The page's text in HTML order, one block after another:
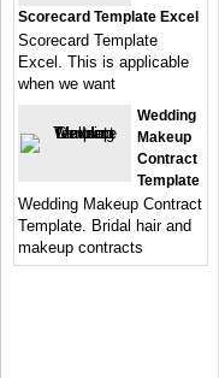
Scorecard Template Excel
Scorecard Template
Excel. This is applicable
when we want
Wedding
Makeup
Contract
Template
Wedding Makeup Contract
Template. Bridal hair and
makeup contracts